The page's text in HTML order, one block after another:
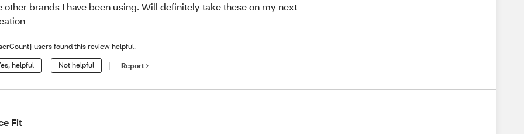
other brands I have been using. Will definitely take these on my next
users found this review helpful.
helpful Not helpful Report
Fit